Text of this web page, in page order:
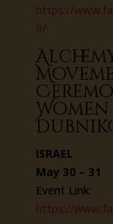
https://
9/
ISRAEL
May 30 – 31
Event Link:
https://